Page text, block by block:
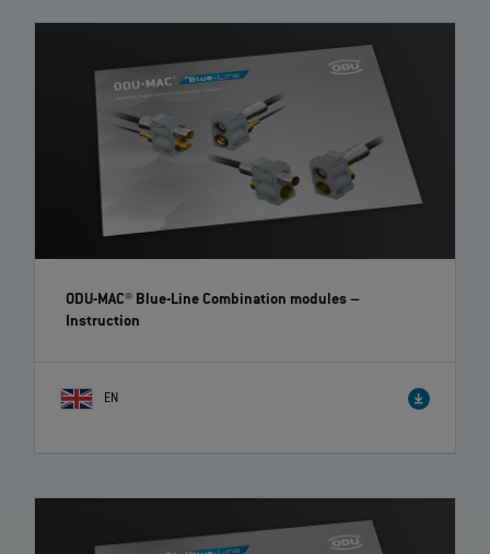
ODU-MAC® Blue-Line Combination modules–
Instruction
EN